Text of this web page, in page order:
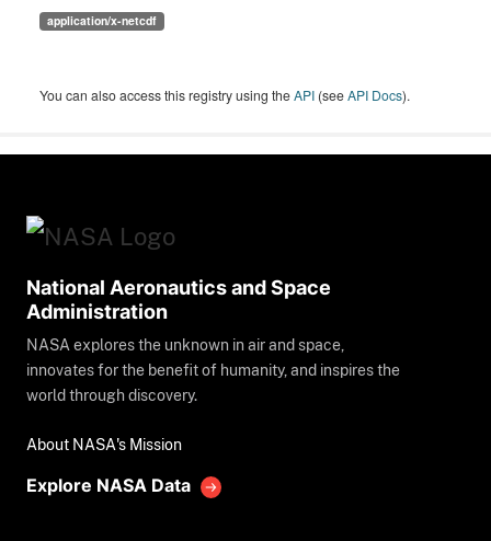
application/x-netcdf
You can also access this registry using theAPI (seeAPI Docs).
National Aeronautics and Space
Administration
NASA explores the unknown in air and space,
innovates for the benefit of humanity, and inspires the
world through discovery.
About NASA's Mission
Explore NASA Data